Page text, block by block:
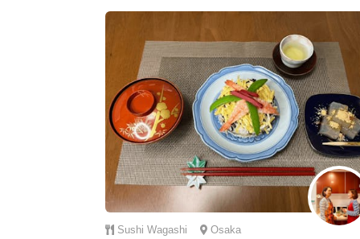
Sushi Wagashi Osaka